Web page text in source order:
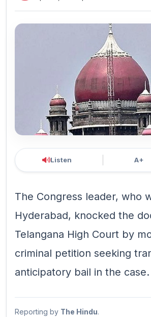
Listen A+
The Congress leader, who
Hyderabad, knocked the
Telangana High Court by
criminal petition seeking
anticipatory bail in the case.
Reporting by The Hindu.